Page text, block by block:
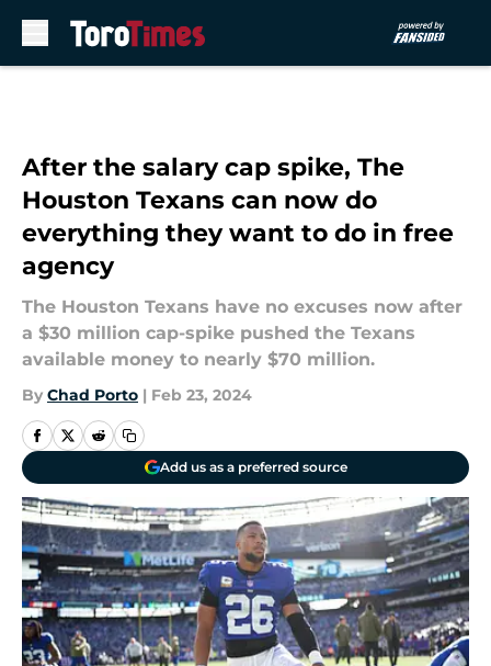
After the salary cap spike, The
Houston Texans can now do
everything they want to do in free
agency
The Houston Texans have no excuses now after
a $30 million cap-spike pushed the Texans
available money to nearly $70 million.
By Chad Porto | Feb 23, 2024
Add us as a preferred source